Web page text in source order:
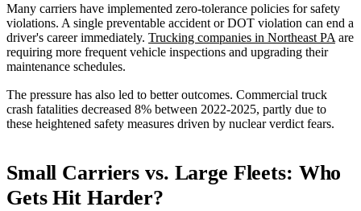
Many carriers have implemented zero-tolerance policies for safety
violations. A single preventable accident or DOT violation can end a
driver's career immediately. Trucking companies in Northeast PA are
requiring more frequent vehicle inspections and upgrading their
maintenance schedules.
The pressure has also led to better outcomes. Commercial truck
crash fatalities decreased 8% between 2022-2025, partly due to
these heightened safety measures driven by nuclear verdict fears.
Small Carriers vs. Large Fleets: Who
Gets Hit Harder?